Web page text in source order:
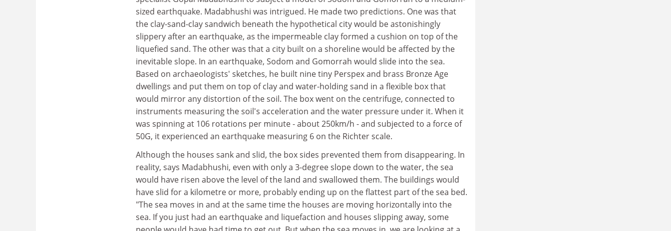
sized earthquake. Madabhushi was intrigued. He made two predictions. One was that
the clay-sand-clay sandwich beneath the hypothetical city would be astonishingly
slippery after an earthquake, as the impermeable clay formed a cushion on top of the
liquefied sand. The other was that a city built on a shoreline would be affected by the
inevitable slope. In an earthquake, Sodom and Gomorrah would slide into the sea.
Based on archaeologists' sketches, he built nine tiny Perspex and brass Bronze Age
dwellings and put them on top of clay and water-holding sand in a flexible box that
would mirror any distortion of the soil. The box went on the centrifuge, connected to
instruments measuring the soil's acceleration and the water pressure under it. When it
was spinning at 106 rotations per minute - about 250km/h - and subjected to a force of
50G, it experienced an earthquake measuring 6 on the Richter scale.
Although the houses sank and slid, the box sides prevented them from disappearing. In
reality, says Madabhushi, even with only a 3-degree slope down to the water, the sea
would have risen above the level of the land and swallowed them. The buildings would
have slid for a kilometre or more, probably ending up on the flattest part of the sea bed.
"The sea moves in and at the same time the houses are moving horizontally into the
sea. If you just had an earthquake and liquefaction and houses slipping away, some